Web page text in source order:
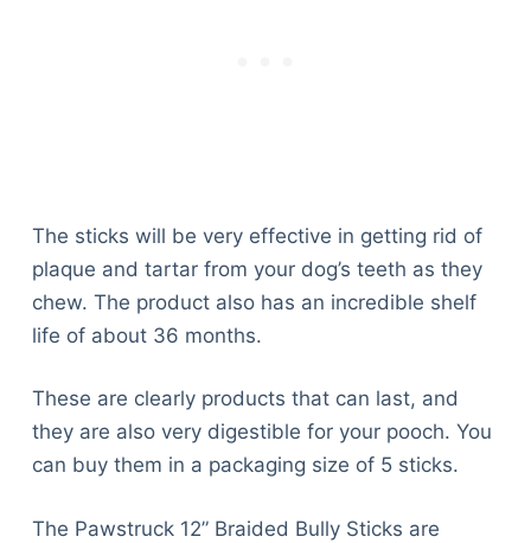
The sticks will be very effective in getting rid of
plaque and tartar from your dog’s teeth as they
chew. The product also has an incredible shelf
life of about 36 months.
These are clearly products that can last, and
they are also very digestible for your pooch. You
can buy them in a packaging size of 5 sticks.
The Pawstruck 12” Braided Bully Sticks are